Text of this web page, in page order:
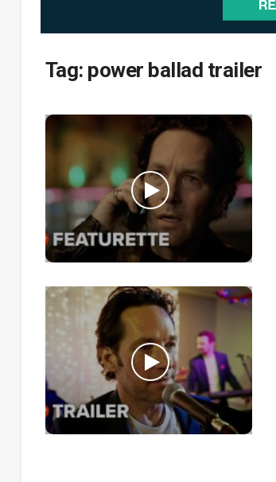
Tag: power ballad trailer